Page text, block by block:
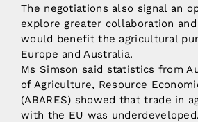
The negotiations also signal an
explore greater collaboration
would benefit the agricultural
Europe and Australia.
Ms Simson said statistics from
of Agriculture, Resource
(ABARES) showed that trade in
with the EU was underdeveloped.